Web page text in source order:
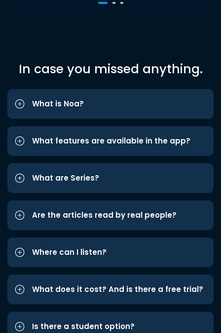
In case you missed anything.
What is Noa?
What features are available in the app?
What are Series?
Are the articles read by real people?
Where can I listen?
What does it cost? And is there a free trial?
Is there a student option?